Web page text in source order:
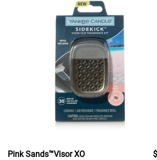
Pink Sands™Visor XO